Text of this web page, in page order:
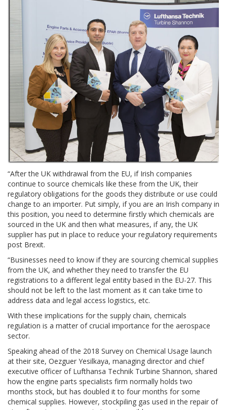
“After the UK withdrawal from the EU, if Irish companies
continue to source chemicals like these from the UK, their
regulatory obligations for the goods they distribute or use could
change to an importer. Put simply, if you are an Irish company in
this position, you need to determine firstly which chemicals are
sourced in the UK and then what measures, if any, the UK
supplier has put in place to reduce your regulatory requirements
post Brexit.
“Businesses need to know if they are sourcing chemical supplies
from the UK, and whether they need to transfer the EU
registrations to a different legal entity based in the EU-27. This
should not be left to the last moment as it can take time to
address data and legal access logistics, etc.
With these implications for the supply chain, chemicals
regulation is a matter of crucial importance for the aerospace
sector.
Speaking ahead of the 2018 Survey on Chemical Usage launch
at their site, Oezguer Yesilkaya, managing director and chief
executive officer of Lufthansa Technik Turbine Shannon, shared
how the engine parts specialists firm normally holds two
months stock, but has doubled it to four months for some
chemical supplies. However, stockpiling gas used in the repair of